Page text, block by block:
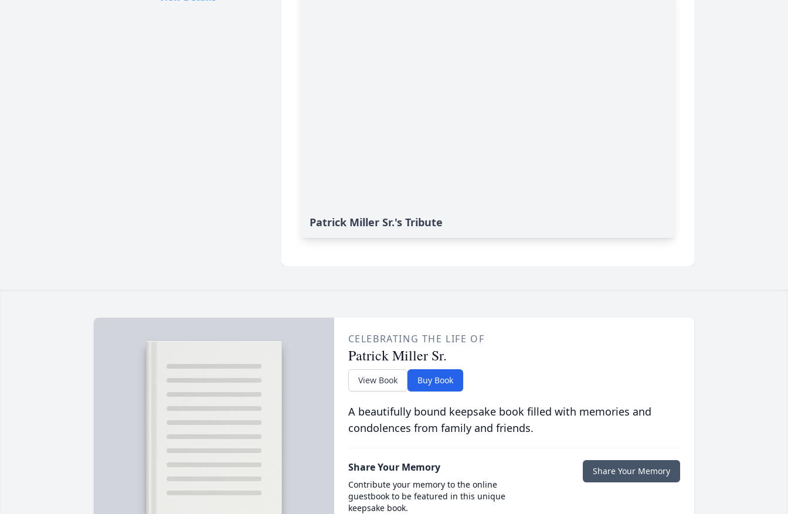
Patrick Miller Sr.'s Tribute
CELEBRATING THE LIFE OF
Patrick Miller Sr.
View Book Buy Book
A beautifully bound keepsake book filled with memories and
condolences from family and friends.
Share Your Memory
Contribute your memory to the online
guestbook to be featured in this unique
keepsake book.
Share Your Memory